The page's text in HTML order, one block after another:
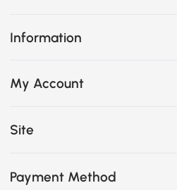
Information
My Account
Site
Payment Method